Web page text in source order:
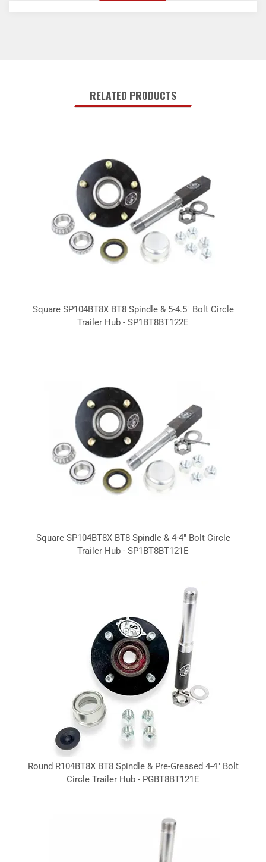
RELATED PRODUCTS
Square SP104BT8X BT8 Spindle & 5-4.5" Bolt Circle
Trailer Hub - SP1BT8BT122E
Square SP104BT8X BT8 Spindle & 4-4" Bolt Circle
Trailer Hub - SP1BT8BT121E
Round R104BT8X BT8 Spindle & Pre-Greased 4-4" Bolt
Circle Trailer Hub - PGBT8BT121E